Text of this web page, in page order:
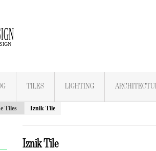
TILES LIGHTING
Tiles Iznik Tile
Iznik Tile